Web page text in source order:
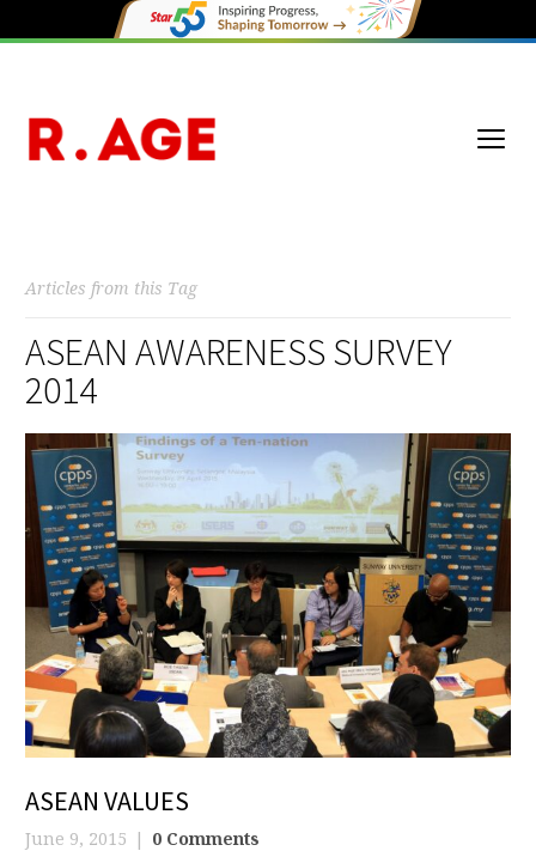
Articles from this Tag
ASEAN AWARENESS SURVEY
2014
ASEAN VALUES
June 9, 2015 0 Comments